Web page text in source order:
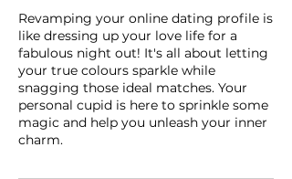
Revamping your online dating profile is
like dressing up your love life for a
fabulous night out! It's all about letting
your true colours sparkle while
snagging those ideal matches. Your
personal cupid is here to sprinkle some
magic and help you unleash your inner
charm.